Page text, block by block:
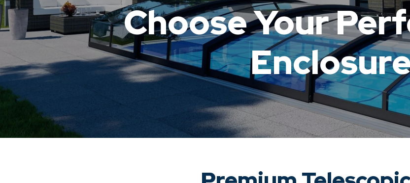
Choose Your